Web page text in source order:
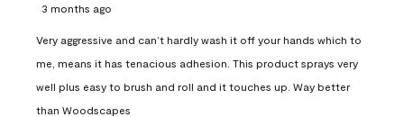
3 months ago
Very aggressive and can’t hardly wash it off your hands which to
me, means it has tenacious adhesion. This product sprays very
well plus easy to brush and roll and it touches up. Way better
than Woodscapes